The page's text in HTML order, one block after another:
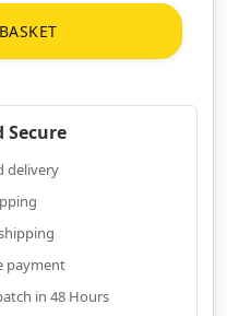
Secure
delivery
payment
in 48 Hours